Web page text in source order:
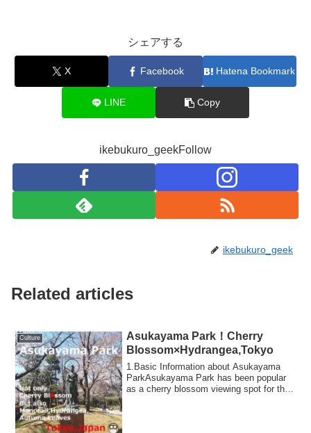
シェアする
X Facebook Hatena Bookmark
LINE Copy
ikebukuro_geekFollow
ikebukuro_geek
Related articles
Culture
Asukayama Park！Cherry
Blossom×Hydrangea,Tokyo
1.Basic Information about Asukayama
ParkAsukayama Park has been popular
as a cherry blossom viewing spot for the